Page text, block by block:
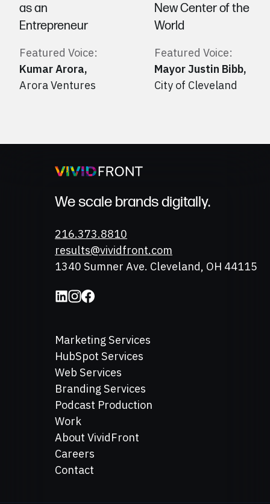
as an
Entrepreneur
Featured Voice:
Kumar Arora,
Arora Ventures
New Center of the
World
Featured Voice:
Mayor Justin Bibb,
City of Cleveland
We scale brands digitally.
Phone
216.373.8810
Email
results@vividfront.com
Address
1340 Sumner Ave. Cleveland, OH 44115
Marketing Services
HubSpot Services
Web Services
Branding Services
Podcast Production
Work
About VividFront
Careers
Contact